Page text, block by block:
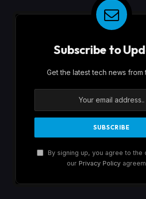
Subscribe to
Get the latest tech news from
By signing up, you agree to the
our Privacy Policy